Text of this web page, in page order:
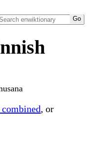
, or